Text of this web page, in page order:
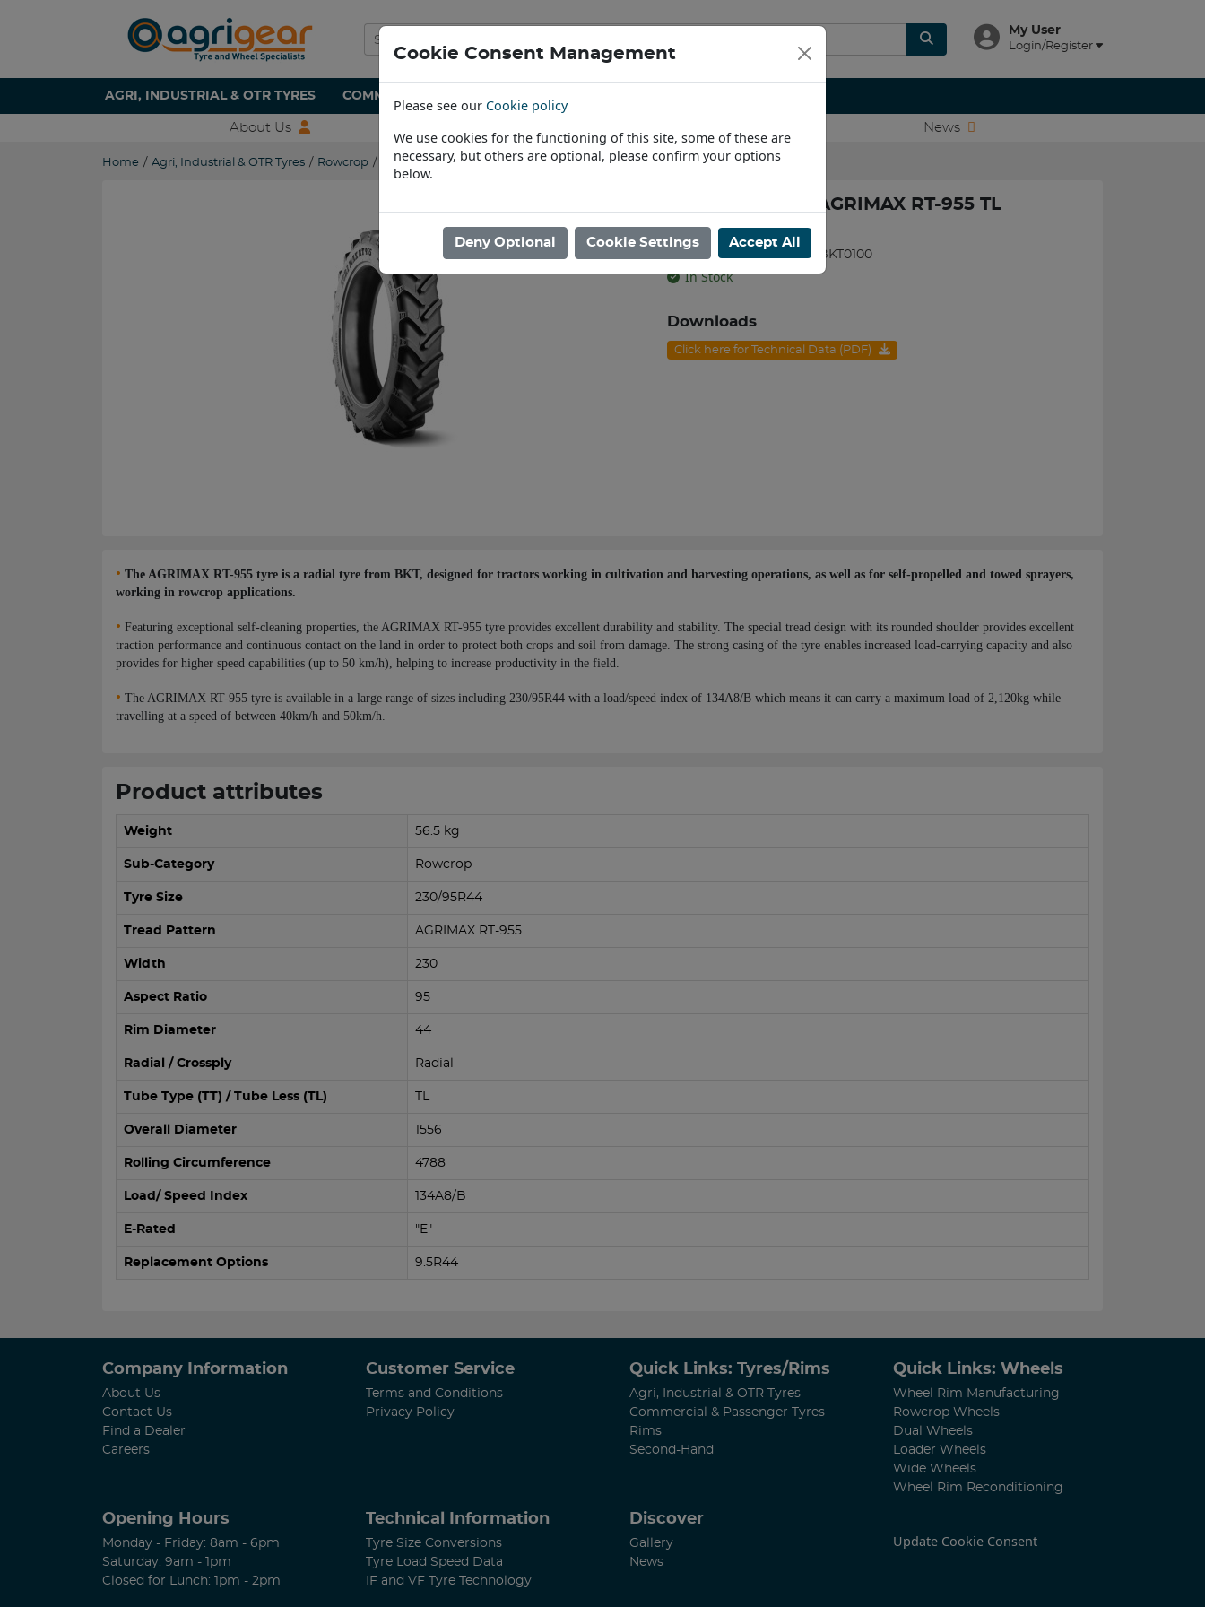
My User
Login/Register
AGRI, INDUSTRIAL & OTR TYRES COMMERCIAL & PASSENGER TYRES
About Us News
Home / Agri, Industrial & OTR Tyres / Rowcrop / 230/95R44 BKT AGRIMAX RT-955 TL [134A8/B]
230/95R44 BKT AGRIMAX RT-955 TL
[134A8/B]
Product code: T4423095BKT0100
In Stock
Downloads
Click here for Technical Data (PDF)
• The AGRIMAX RT-955 tyre is a radial tyre from BKT, designed for tractors working in cultivation and harvesting operations, as well as for self-propelled and towed sprayers,
working in rowcrop applications.
• Featuring exceptional self-cleaning properties, the AGRIMAX RT-955 tyre provides excellent durability and stability. The special tread design with its rounded shoulder provides excellent
traction performance and continuous contact on the land in order to protect both crops and soil from damage. The strong casing of the tyre enables increased load-carrying capacity and also
provides for higher speed capabilities (up to 50 km/h), helping to increase productivity in the field.
• The AGRIMAX RT-955 tyre is available in a large range of sizes including 230/95R44 with a load/speed index of 134A8/B which means it can carry a maximum load of 2,120kg while
travelling at a speed of between 40km/h and 50km/h.
Product attributes
Weight 56.5 kg
Sub-Category Rowcrop
Tyre Size 230/95R44
Tread Pattern AGRIMAX RT-955
Width 230
Aspect Ratio 95
Rim Diameter 44
Radial / Crossply Radial
Tube Type (TT) / Tube Less (TL) TL
Overall Diameter 1556
Rolling Circumference 4788
Load/ Speed Index 134A8/B
E-Rated "E"
Replacement Options 9.5R44
Company Information
About Us
Contact Us
Find a Dealer
Careers
Customer Service
Terms and Conditions
Privacy Policy
Quick Links: Tyres/Rims
Agri, Industrial & OTR Tyres
Commercial & Passenger Tyres
Rims
Second-Hand
Quick Links: Wheels
Wheel Rim Manufacturing
Rowcrop Wheels
Dual Wheels
Loader Wheels
Wide Wheels
Wheel Rim Reconditioning
Opening Hours
Monday - Friday: 8am - 6pm
Saturday: 9am - 1pm
Closed for Lunch: 1pm - 2pm
Technical Information
Tyre Size Conversions
Tyre Load Speed Data
IF and VF Tyre Technology
Discover
Gallery
News
Update Cookie Consent
Cookie Consent Management
Please see our Cookie policy
We use cookies for the functioning of this site, some of these are
necessary, but others are optional, please confirm your options
below.
Deny Optional Cookie Settings Accept All